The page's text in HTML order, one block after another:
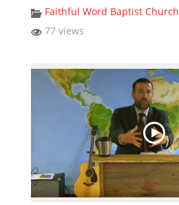
Faithful Word Baptist Church
77 views